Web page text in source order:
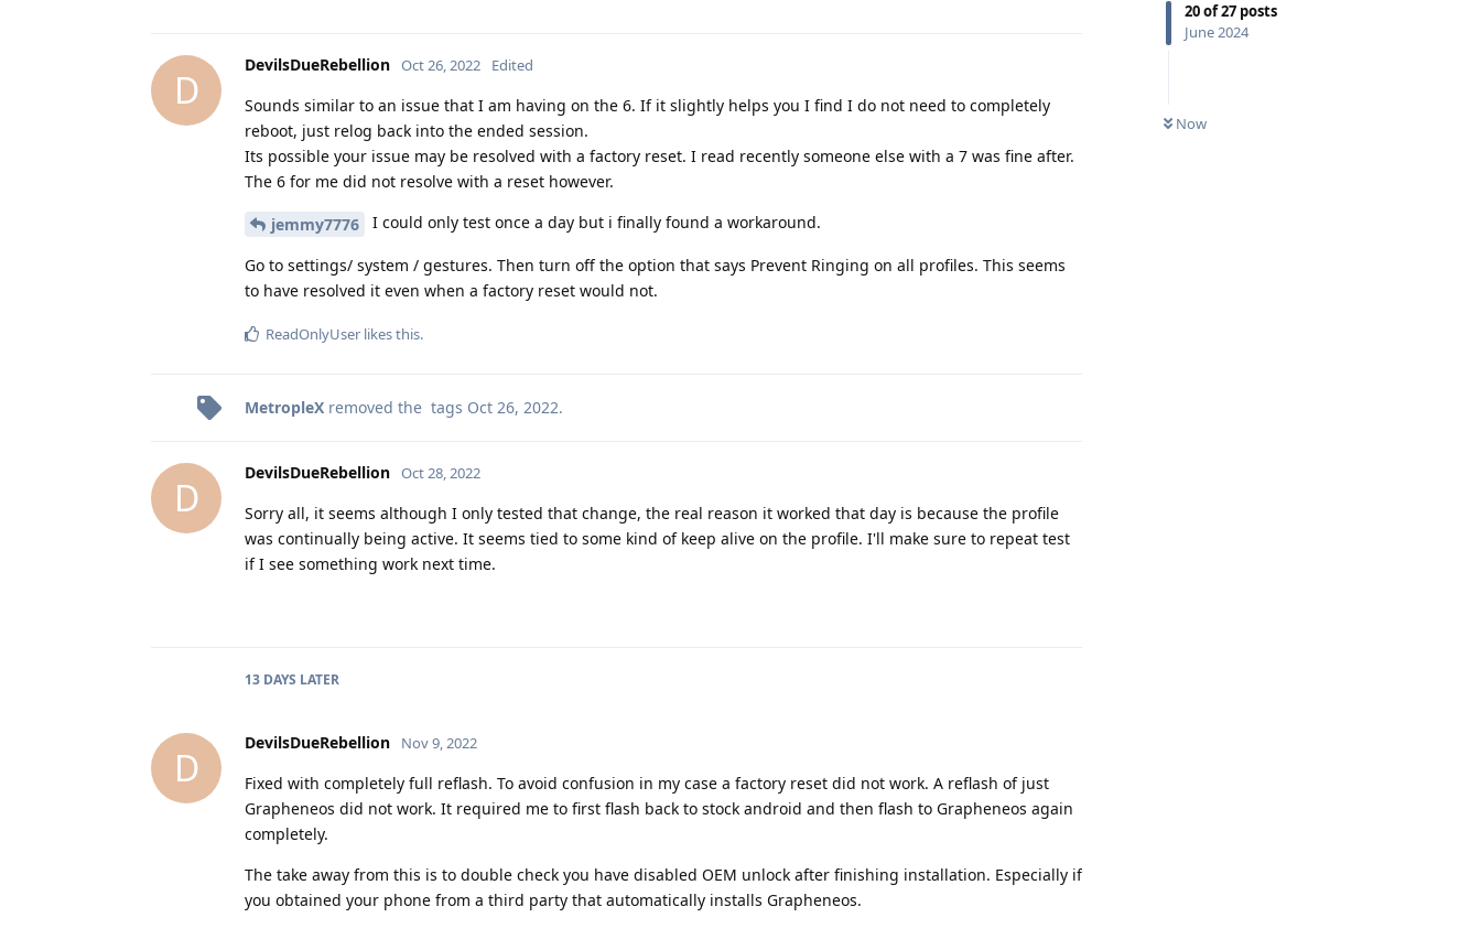
20of27 posts
June 2024
Now
D
DevilsDueRebellion Oct 26, 2022 Edited
Sounds similar to an issue that I am having on the 6. If it slightly helps you I find I do not need to completely
reboot, just relog back into the ended session.
Its possible your issue may be resolved with a factory reset. I read recently someone else with a 7 was fine after.
The 6 for me did not resolve with a reset however.
jemmy7776 I could only test once a day but i finally found a workaround.
Go to settings/ system / gestures. Then turn off the option that says Prevent Ringing on all profiles. This seems
to have resolved it even when a factory reset would not.
ReadOnlyUser likes this.
MetropleX removed the tags Oct 26, 2022.
D
DevilsDueRebellion Oct 28, 2022
Sorry all, it seems although I only tested that change, the real reason it worked that day is because the profile
was continually being active. It seems tied to some kind of keep alive on the profile. I'll make sure to repeat test
if I see something work next time.
13 DAYS LATER
D
DevilsDueRebellion Nov 9, 2022
Fixed with completely full reflash. To avoid confusion in my case a factory reset did not work. A reflash of just
Grapheneos did not work. It required me to first flash back to stock android and then flash to Grapheneos again
completely.
The take away from this is to double check you have disabled OEM unlock after finishing installation. Especially if
you obtained your phone from a third party that automatically installs Grapheneos.